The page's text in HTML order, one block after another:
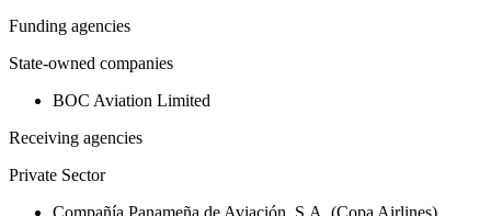
Funding agencies
State-owned companies
BOC Aviation Limited
Receiving agencies
Private Sector